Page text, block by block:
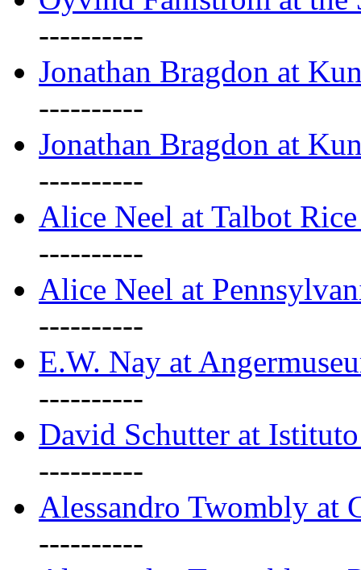
----------
Jonathan Bragdon at
----------
Jonathan Bragdon at
----------
Alice Neel at Talbot
----------
Alice Neel at
----------
E.W. Nay at
----------
David Schutter at
----------
Alessandro Twombly at
----------